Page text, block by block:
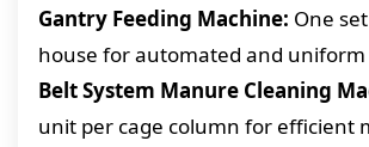
Gantry Feeding Machine: One
house for automated and
Belt System Manure Cleaning
unit per cage column for efficient